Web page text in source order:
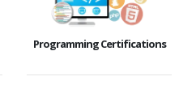
Programming Certifications